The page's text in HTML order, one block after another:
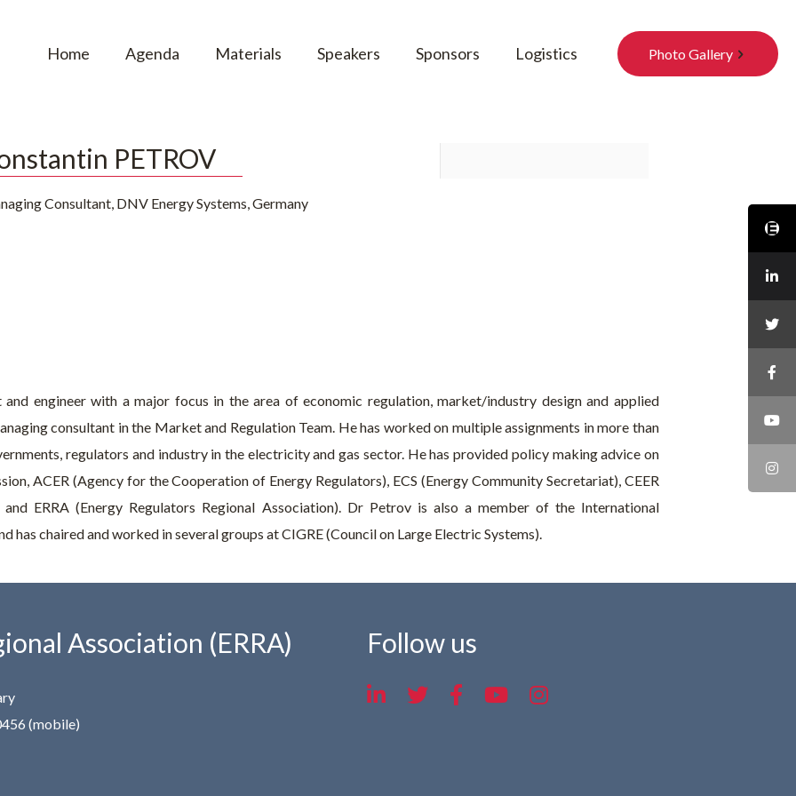
Home Agenda Materials Speakers Sponsors Logistics Photo Gallery
PETROV
Consultant, DNV Energy Systems, Germany
engineer with a major focus in the area of economic regulation, market/industry design and applied
consultant in the Market and Regulation Team. He has worked on multiple assignments in more than
regulators and industry in the electricity and gas sector. He has provided policy making advice on
ACER (Agency for the Cooperation of Energy Regulators), ECS (Energy Community Secretariat), CEER
ERRA (Energy Regulators Regional Association). Dr Petrov is also a member of the International
has chaired and worked in several groups at CIGRE (Council on Large Electric Systems).
Association (ERRA)
(mobile)
Follow us